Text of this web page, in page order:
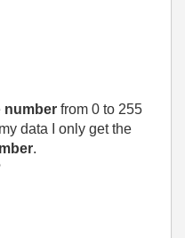
number from 0 to 255
data I only get the
.